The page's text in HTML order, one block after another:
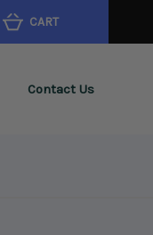
CART
Contact Us